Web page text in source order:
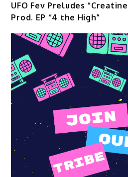
UFO Fev Preludes
Prod. EP “4 the High”